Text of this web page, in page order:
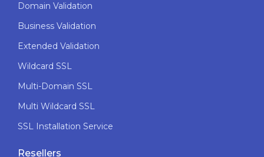
Domain Validation
Business Validation
Extended Validation
Wildcard SSL
Multi-Domain SSL
Multi Wildcard SSL
SSL Installation Service
Resellers